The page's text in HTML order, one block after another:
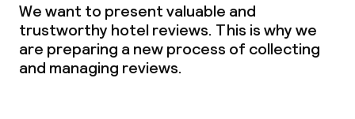
We want to present valuable and
trustworthy hotel reviews. This is why we
are preparing a new process of collecting
and managing reviews.